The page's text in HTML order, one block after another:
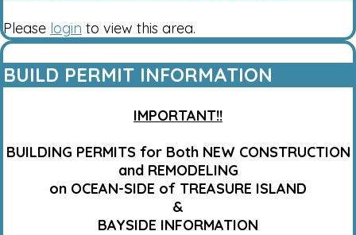
Please login to view this area.
BUILD PERMIT INFORMATION
IMPORTANT!!
BUILDING PERMITS for Both NEW CONSTRUCTION
and REMODELING
on OCEAN-SIDE of TREASURE ISLAND
&
BAYSIDE INFORMATION